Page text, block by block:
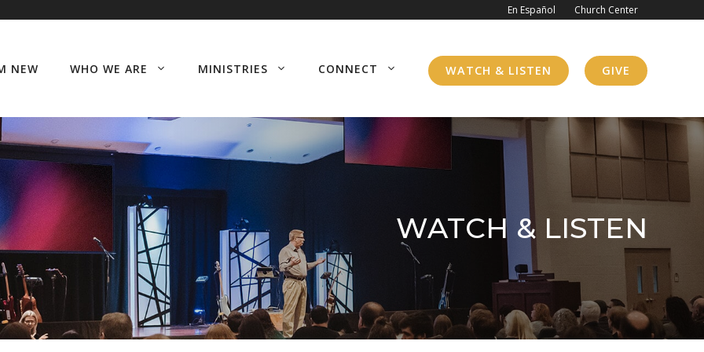
En Español Church Center
NEW WHO WE ARE MINISTRIES CONNECT WATCH & LISTEN GIVE
WATCH & LISTEN